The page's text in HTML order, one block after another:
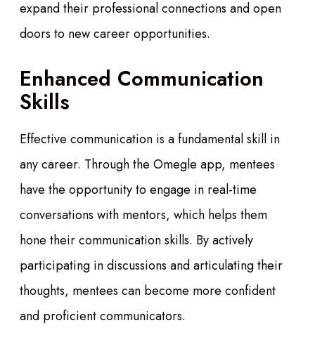
expand their professional connections and open
doors to new career opportunities.
Enhanced Communication
Skills
Effective communication is a fundamental skill in
any career. Through the Omegle app, mentees
have the opportunity to engage in real-time
conversations with mentors, which helps them
hone their communication skills. By actively
participating in discussions and articulating their
thoughts, mentees can become more confident
and proficient communicators.